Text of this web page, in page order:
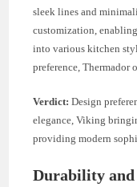
sleek lines and
customization,
into various kitchen
preference, Thermador
Verdict: Design
elegance, Viking
providing modern
Durability